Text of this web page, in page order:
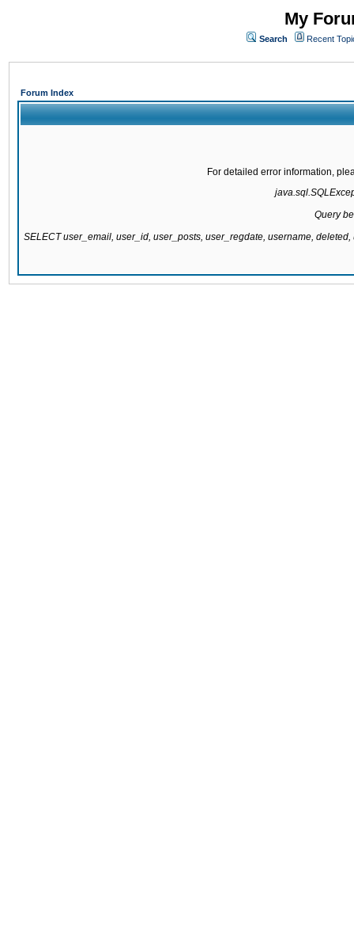
My
Search Recent
Forum Index
For detailed error information,
Query
SELECT user_email, user_id, user_posts, user_regdate, username,